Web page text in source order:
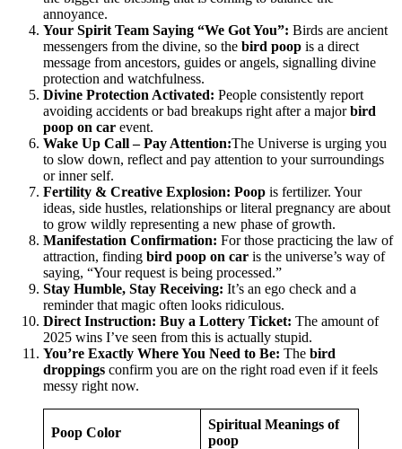
annoyance.
Your Spirit Team Saying “We Got You”: Birds are ancient
messengers from the divine, so the bird poop is a direct
message from ancestors, guides or angels, signalling divine
protection and watchfulness.
Divine Protection Activated: People consistently report
avoiding accidents or bad breakups right after a majorbird
poop on car event.
Wake Up Call – Pay Attention:The Universe is urging you
to slow down, reflect and pay attention to your surroundings
or inner self.
Fertility & Creative Explosion: Poop is fertilizer. Your
ideas, side hustles, relationships or literal pregnancy are about
to grow wildly representing a new phase of growth.
Manifestation Confirmation: For those practicing the law of
attraction, finding bird poop on car is the universe’s way of
saying, “Your request is being processed.”
Stay Humble, Stay Receiving: It’s an ego check and a
reminder that magic often looks ridiculous.
Direct Instruction: Buy a Lottery Ticket: The amount of
2025 wins I’ve seen from this is actually stupid.
You’re Exactly Where You Need to Be: The bird
droppings confirm you are on the right road even if it feels
messy right now.
Poop Color
Spiritual Meanings of
poop